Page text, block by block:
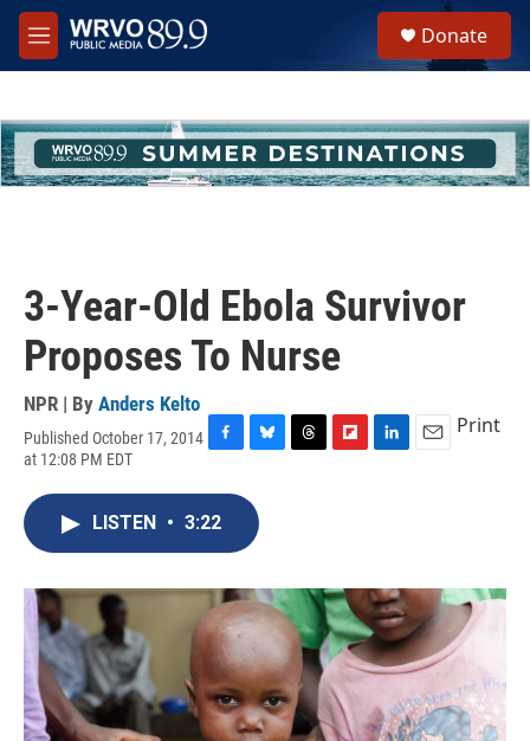
Skip to main content
M
e
h
u
e
Donate
3-Year-Old Ebola Survivor
Proposes To Nurse
NPR | By Anders Kelto
Published October 17, 2014
at 12:08 PM EDT
c
e
o
k
u
e
s
y
s
a
r
d
I
n
Print
LISTEN • 3:22